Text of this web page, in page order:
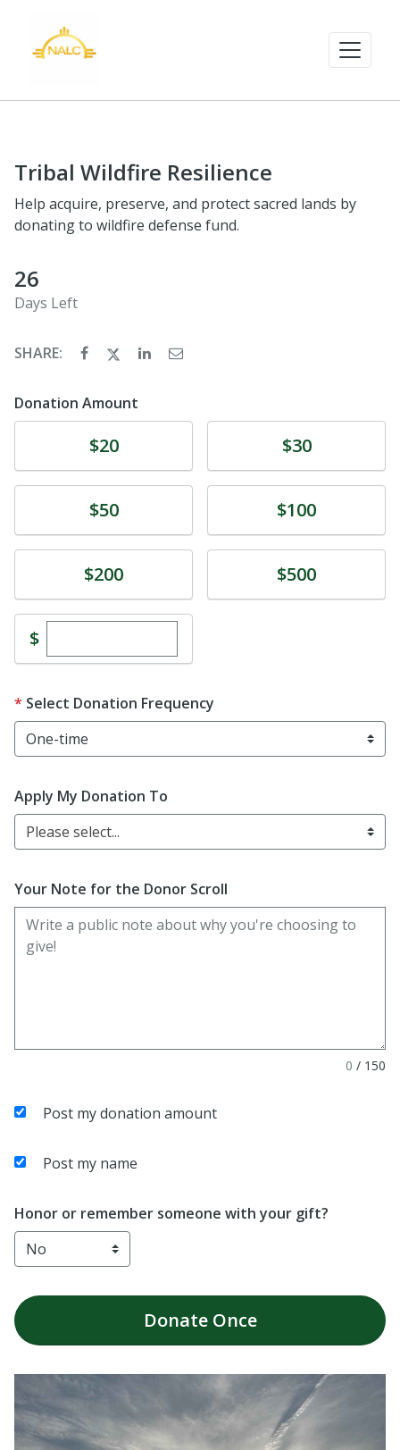
Tribal Wildfire Resilience
Help acquire, preserve, and protect sacred lands by
donating to wildfire defense fund.
26
Days Left
SHARE:
Donation Amount
$20 $30
$50 Donate$100
Donate$200 Donate$500
$Enter custom donation amount
Select Donation Frequency
Apply My Donation To
Please select...
Your Note for the Donor Scroll
0 / 150
Post my donation amount
Post my name
Honor or remember someone with your gift?
DonateOnce